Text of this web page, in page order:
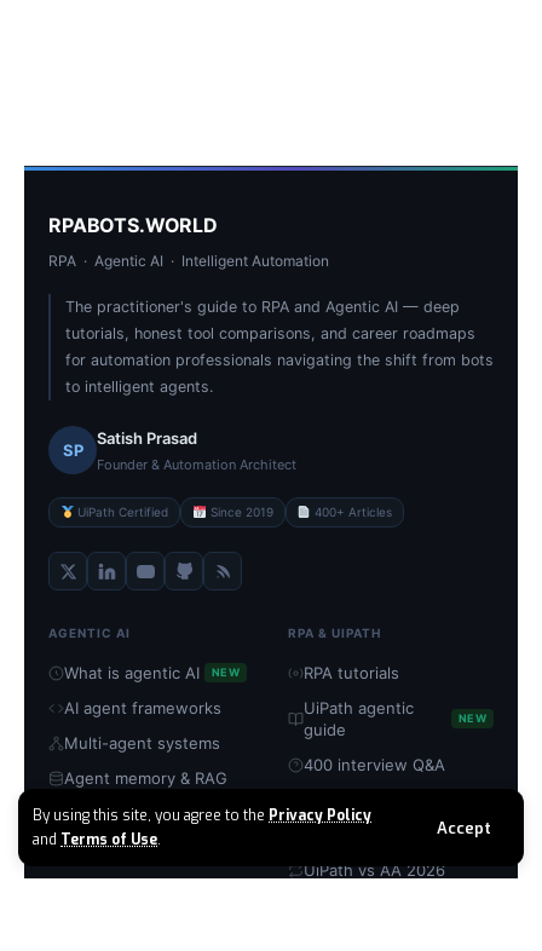
By using this site, you agree to the Privacy Policy
and Terms of Use.
Accept
RPABOTS.WORLD
RPA · Agentic AI · Intelligent Automation
The practitioner's guide to RPA and Agentic AI — deep
tutorials, honest tool comparisons, and career roadmaps
for automation professionals navigating the shift from bots
to intelligent agents.
SP
Satish Prasad
Founder & Automation Architect
UiPath Certified Since 2019 400+ Articles
AGENTIC AI
What is agentic AI NEW
AI agent frameworks
Multi-agent systems
Agent memory & RAG
MCP servers explained
Build with CrewAI
RPA & UIPATH
RPA tutorials
UiPath agentic
guide
NEW
400 interview Q&A
RPA → agentic guide
UiPath vs AA 2026